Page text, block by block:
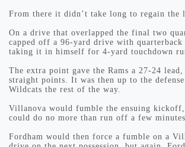
From there it didn’t take long to regain the
On a drive that overlapped the final two
capped off a 96-yard drive with
taking it in himself for 4-yard touchdown
The extra point gave the Rams a 27-24
straight points. It was then up to the
Wildcats the rest of the way.
Villanova would fumble the ensuing
could do no more than run off a few
Fordham would then force a fumble on a